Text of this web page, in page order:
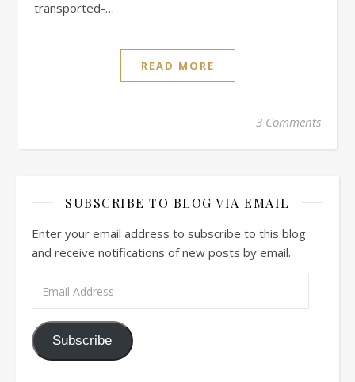
transported-…
READ MORE
3 Comments
SUBSCRIBE TO BLOG VIA EMAIL
Enter your email address to subscribe to this blog
and receive notifications of new posts by email.
Subscribe